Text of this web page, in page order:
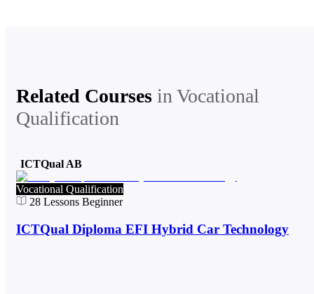
Related Courses inVocational
Qualification
ICTQual AB
Vocational Qualification
28 Lessons Beginner
ICTQual Diploma EFI Hybrid Car Technology